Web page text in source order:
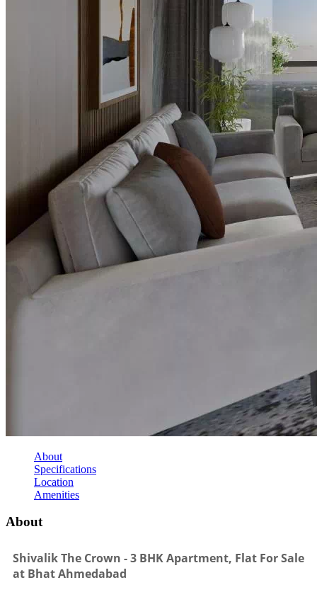
About
Specifications
Location
Amenities
About
Shivalik The Crown - 3 BHK Apartment, Flat For Sale
at Bhat Ahmedabad